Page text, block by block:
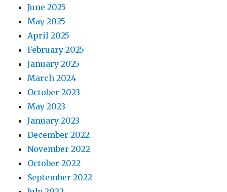
June 2025
May 2025
April 2025
February 2025
January 2025
March 2024
October 2023
May 2023
January 2023
December 2022
November 2022
October 2022
September 2022